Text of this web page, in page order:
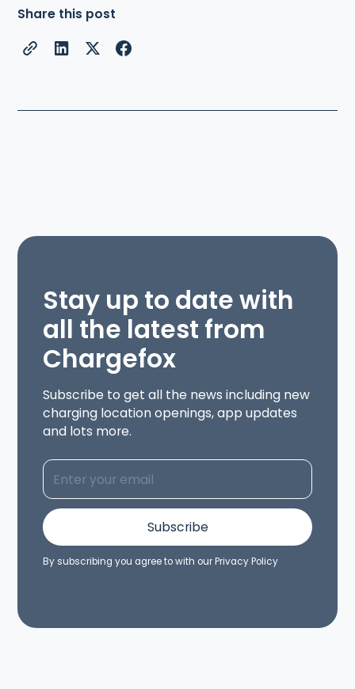
Share this post
Stay up to date with
all the latest from
Chargefox
Subscribe to get all the news including new
charging location openings, app updates
and lots more.
By subscribing you agree to with ourPrivacy Policy